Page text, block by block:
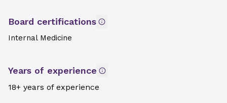
Board certifications
Internal Medicine
Years of experience
18+ years of experience